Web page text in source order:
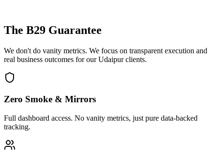
The B29 Guarantee
We don't do vanity metrics. We focus on transparent execution and
real business outcomes for ourUdaipurclients.
Zero Smoke & Mirrors
Full dashboard access. No vanity metrics, just pure data-backed
tracking.